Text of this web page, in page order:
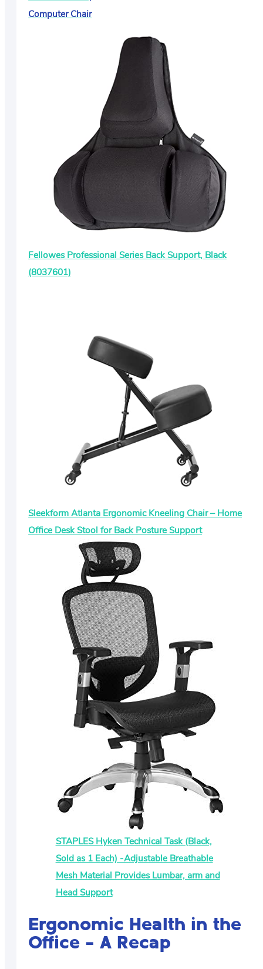
Computer Chair
Fellowes Professional Series Back Support, Black
(8037601)
Sleekform Atlanta Ergonomic Kneeling Chair – Home
Office Desk Stool for Back Posture Support
STAPLES Hyken Technical Task (Black,
Sold as 1 Each) -Adjustable Breathable
Mesh Material Provides Lumbar, arm and
Head Support
Ergonomic Health in the
Office – A Recap